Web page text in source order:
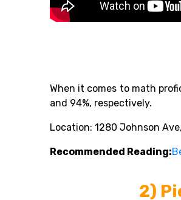
When it comes to math
and 94%, respectively.
Location: 1280 Johnson
Recommended Reading:
2)